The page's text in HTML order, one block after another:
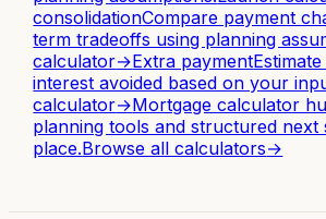
consolidationCompare payment
term tradeoffs using planning
calculator→Extra payment
interest avoided based on your
calculator→Mortgage calculator
planning tools and structured next
place.Browse all calculators→